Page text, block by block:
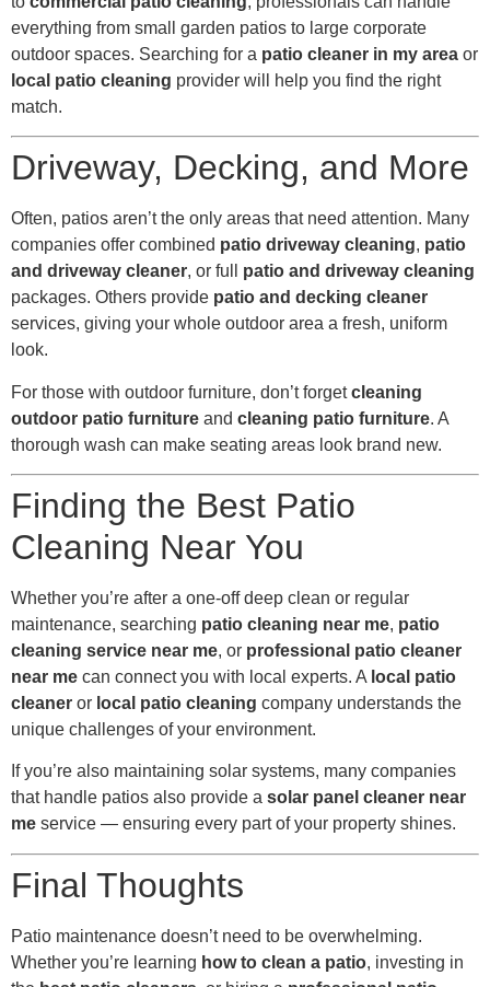
everything from small garden patios to large corporate
outdoor spaces. Searching for a patio cleaner in my area or
local patio cleaning provider will help you find the right
match.
Driveway, Decking, and More
Often, patios aren’t the only areas that need attention. Many
companies offer combined patio driveway cleaning, patio
and driveway cleaner, or full patio and driveway cleaning
packages. Others provide patio and decking cleaner
services, giving your whole outdoor area a fresh, uniform
look.
For those with outdoor furniture, don’t forgetcleaning
outdoor patio furniture and cleaning patio furniture. A
thorough wash can make seating areas look brand new.
Finding the Best Patio
Cleaning Near You
Whether you’re after a one-off deep clean or regular
maintenance, searching patio cleaning near me, patio
cleaning service near me, or professional patio cleaner
near me can connect you with local experts. A local patio
cleaner or local patio cleaning company understands the
unique challenges of your environment.
If you’re also maintaining solar systems, many companies
that handle patios also provide a solar panel cleaner near
me service — ensuring every part of your property shines.
Final Thoughts
Patio maintenance doesn’t need to be overwhelming.
Whether you’re learning how to clean a patio, investing in